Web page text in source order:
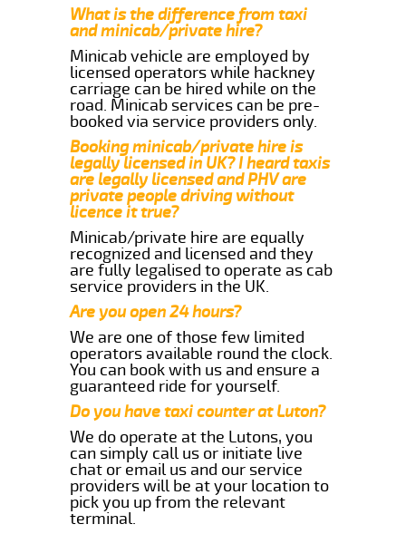
What is the difference from taxi
and minicab/private hire?
Minicab vehicle are employed by
licensed operators while hackney
carriage can be hired while on the
road. Minicab services can be pre-
booked via service providers only.
Booking minicab/private hire is
legally licensed in UK? I heard taxis
are legally licensed and PHV are
private people driving without
licence it true?
Minicab/private hire are equally
recognized and licensed and they
are fully legalised to operate as cab
service providers in the UK.
Are you open 24 hours?
We are one of those few limited
operators available round the clock.
You can book with us and ensure a
guaranteed ride for yourself.
Do you have taxi counter at Luton?
We do operate at the Lutons, you
can simply call us or initiate live
chat or email us and our service
providers will be at your location to
pick you up from the relevant
terminal.